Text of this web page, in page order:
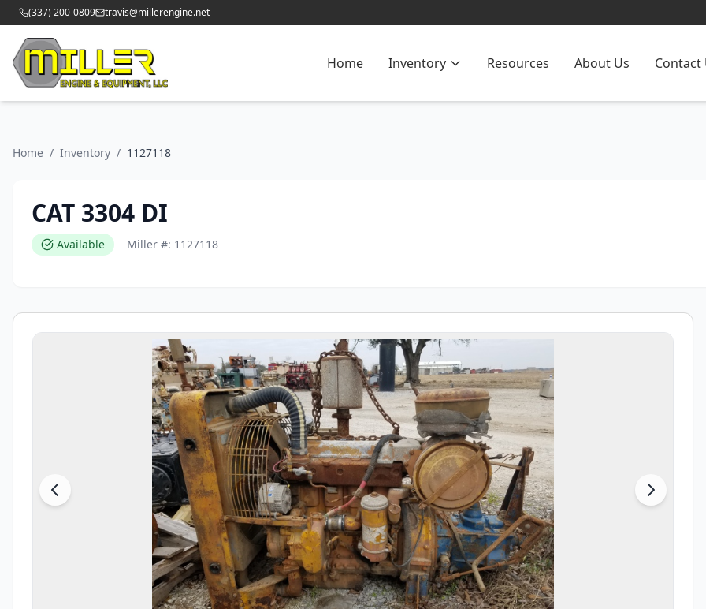
(337) 200-0809 travis@millerengine.net
Home Inventory Resources About Us Contact
Home / Inventory / 1127118
CAT 3304 DI
Available Miller #: 1127118